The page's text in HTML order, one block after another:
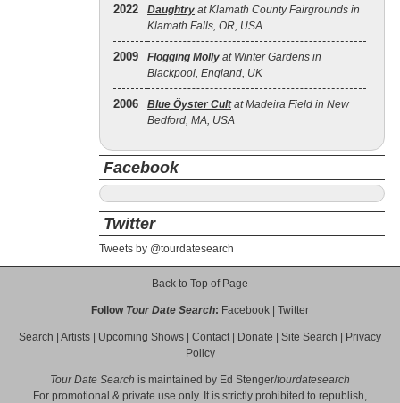
2022 Daughtry at Klamath County Fairgrounds in
Klamath Falls, OR, USA
2009 Flogging Molly at Winter Gardens in
Blackpool, England, UK
2006 Blue Öyster Cultat Madeira Field in New
Bedford, MA, USA
Facebook
Twitter
Tweets by @tourdatesearch
-- Back to Top of Page --
Follow Tour Date Search: Facebook Twitter
Search Artists Upcoming Shows Contact| Donate Site Search
Privacy
Policy
Tour Date Search is maintained by Ed Stenger/tourdatesearch
For promotional & private use only. It is strictly prohibited to republish,